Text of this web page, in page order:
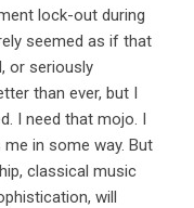
lock-out during
seemed as if that
or seriously
than ever, but I
I need that mojo. I
in some way. But
classical music
will